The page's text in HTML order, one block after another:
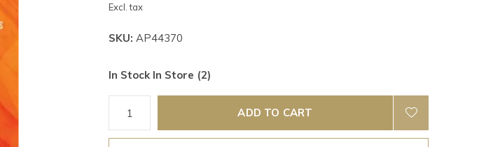
Excl. tax
SKU: AP44370
In Stock In Store (2)
ADD TO CART